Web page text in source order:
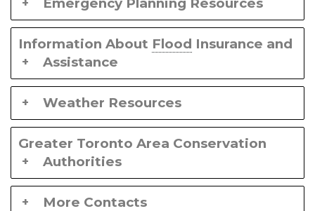
Information About Flood Insurance and
Assistance
Weather Resources
Greater Toronto Area Conservation
Authorities
More Contacts